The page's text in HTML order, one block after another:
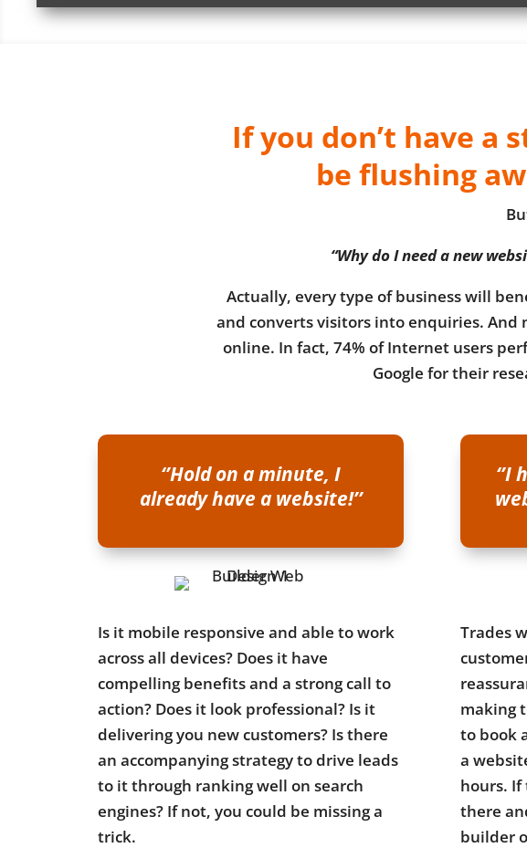
If you don’t have a
be flushing
“Why do I need a new
Actually, every type of business will
and converts visitors into enquiries. And
online. In fact, 74% of Internet users
Google for their
‘’Hold on a minute, I
already have a website!’’
Is it mobile responsive and able to work
across all devices? Does it have
compelling benefits and a strong call to
action? Does it look professional? Is it
delivering you new customers? Is there
an accompanying strategy to drive leads
to it through ranking well on search
engines? If not, you could be missing a
trick.
Trades
making
to book
a
hours. If
there
builder